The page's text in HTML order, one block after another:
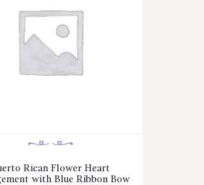
Rican Flower Heart
with Blue Ribbon Bow